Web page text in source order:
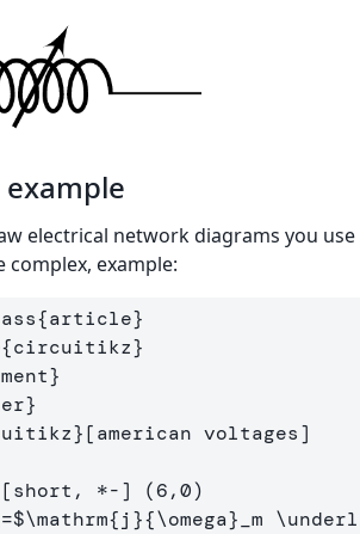
electrical network diagrams you
example:
{article}
{circuitikz}
}
}
}
=$\mathrm{j}{\omega}_m